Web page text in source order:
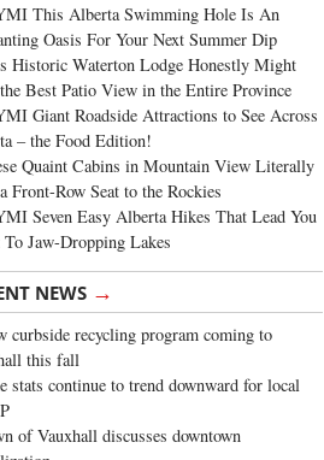
This Alberta Swimming Hole Is An
Oasis For Your Next Summer Dip
Historic Waterton Lodge Honestly Might
Best Patio View in the Entire Province
Giant Roadside Attractions to See Across
– the Food Edition!
Quaint Cabins in Mountain View Literally
Front-Row Seat to the Rockies
Seven Easy Alberta Hikes That Lead You
Jaw-Dropping Lakes
NEWS →
curbside recycling program coming to
this fall
stats continue to trend downward for local
of Vauxhall discusses downtown